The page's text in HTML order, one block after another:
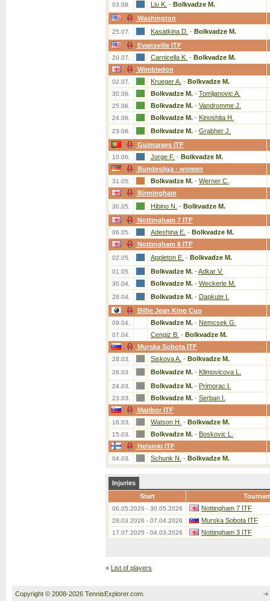
03.08. Liu K. - Bolkvadze M.
Washington
25.07. Kasatkina D. - Bolkvadze M.
Evansville ITF
20.07. Carnicella K. - Bolkvadze M.
Wimbledon
02.07. Krueger A. - Bolkvadze M.
30.06. Bolkvadze M. - Tomljanovic A.
25.06. Bolkvadze M. - Vandromme J.
24.06. Bolkvadze M. - Kinoshita H.
23.06. Bolkvadze M. - Grabher J.
Guimaraes ITF
10.06. Jorge F. - Bolkvadze M.
Bundesliga - women
31.05. Bolkvadze M. - Werner C.
Birmingham
30.05. Hibino N. - Bolkvadze M.
Nottingham 7 ITF
06.05. Adeshina E. - Bolkvadze M.
Nottingham 6 ITF
02.05. Appleton E. - Bolkvadze M.
01.05. Bolkvadze M. - Adkar V.
30.04. Bolkvadze M. - Weckerle M.
28.04. Bolkvadze M. - Dapkute I.
Billie Jean King Cup
09.04. Bolkvadze M. - Nemcsek G.
07.04. Cengiz B. - Bolkvadze M.
Murska Sobota ITF
28.03. Siskova A. - Bolkvadze M.
26.03. Bolkvadze M. - Klimovicova L.
24.03. Bolkvadze M. - Primorac I.
23.03. Bolkvadze M. - Serban I.
Maribor ITF
16.03. Watson H. - Bolkvadze M.
15.03. Bolkvadze M. - Boskovic L.
Helsinki ITF
04.03. Schunk N. - Bolkvadze M.
Injuries
Start
06.05.2026 - 30.05.2026 Nottingham 7 ITF
28.03.2026 - 07.04.2026 Murska Sobota ITF
17.07.2025 - 04.03.2026 Nottingham 3 ITF
« List of players
Copyright © 2008-2026 TennisExplorer.com.